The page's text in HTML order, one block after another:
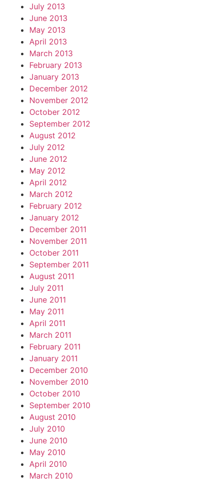
July 2013
June 2013
May 2013
April 2013
March 2013
February 2013
January 2013
December 2012
November 2012
October 2012
September 2012
August 2012
July 2012
June 2012
May 2012
April 2012
March 2012
February 2012
January 2012
December 2011
November 2011
October 2011
September 2011
August 2011
July 2011
June 2011
May 2011
April 2011
March 2011
February 2011
January 2011
December 2010
November 2010
October 2010
September 2010
August 2010
July 2010
June 2010
May 2010
April 2010
March 2010